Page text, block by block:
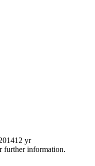
12 yr
for further information.